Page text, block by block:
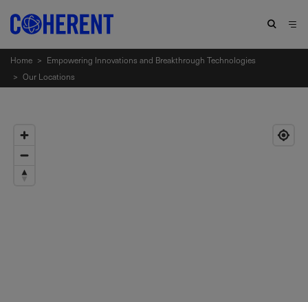
Home > Empowering Innovations and Breakthrough Technologies
> Our Locations